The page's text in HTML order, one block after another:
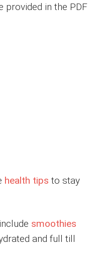
provided in the PDF
health tips to stay
smoothies
and full till